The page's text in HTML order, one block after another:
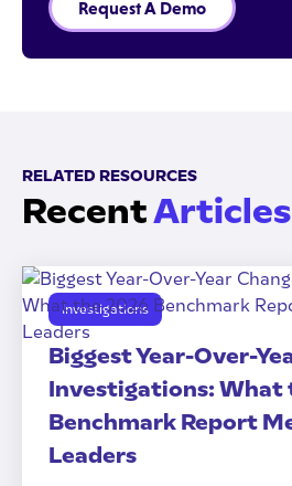
Request A Demo
RELATED RESOURCES
RecentArticles
Investigations
Biggest Year-Over-
Investigations: What
Benchmark Report
Leaders